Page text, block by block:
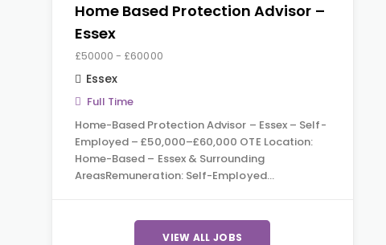
Home Based Protection Advisor –
Essex
£50000 - £60000
Essex
Full Time
Home-Based Protection Advisor – Essex – Self-
Employed – £50,000–£60,000 OTE Location:
Home-Based – Essex & Surrounding
AreasRemuneration: Self-Employed…
VIEW ALL JOBS